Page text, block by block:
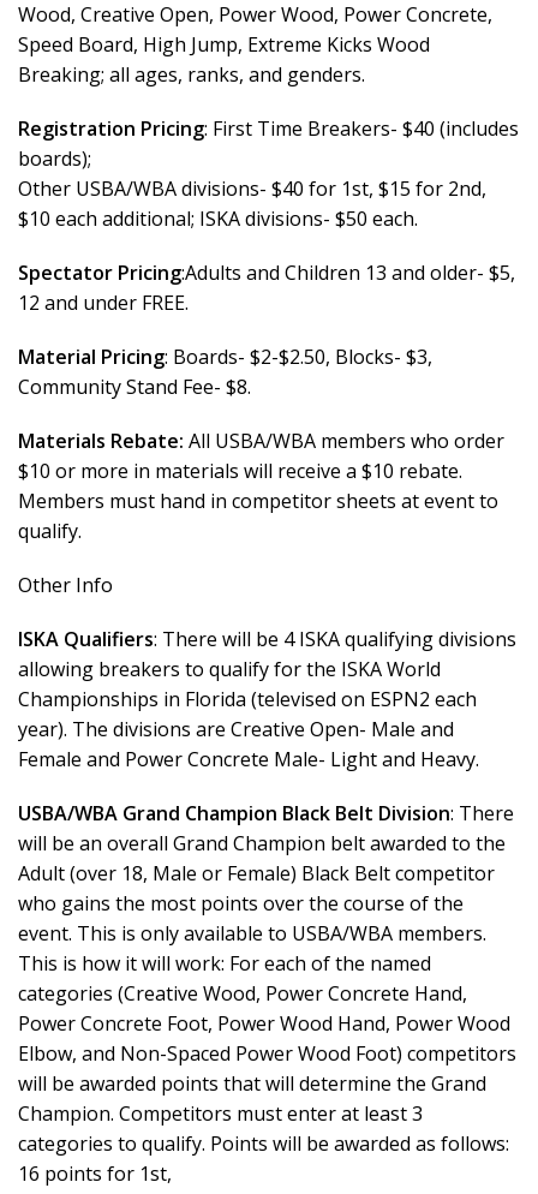
Wood, Creative Open, Power Wood, Power Concrete,
Speed Board, High Jump, Extreme Kicks Wood
Breaking; all ages, ranks, and genders.
Registration Pricing: First Time Breakers- $40 (includes
boards);
Other USBA/WBA divisions- $40 for 1st, $15 for 2nd,
$10 each additional; ISKA divisions- $50 each.
Spectator Pricing:Adults and Children 13 and older- $5,
12 and under FREE.
Material Pricing: Boards- $2-$2.50, Blocks- $3,
Community Stand Fee- $8.
Materials Rebate: All USBA/WBA members who order
$10 or more in materials will receive a $10 rebate.
Members must hand in competitor sheets at event to
qualify.
Other Info
ISKA Qualifiers: There will be 4 ISKA qualifying divisions
allowing breakers to qualify for the ISKA World
Championships in Florida (televised on ESPN2 each
year). The divisions are Creative Open- Male and
Female and Power Concrete Male- Light and Heavy.
USBA/WBA Grand Champion Black Belt Division: There
will be an overall Grand Champion belt awarded to the
Adult (over 18, Male or Female) Black Belt competitor
who gains the most points over the course of the
event. This is only available to USBA/WBA members.
This is how it will work: For each of the named
categories (Creative Wood, Power Concrete Hand,
Power Concrete Foot, Power Wood Hand, Power Wood
Elbow, and Non-Spaced Power Wood Foot) competitors
will be awarded points that will determine the Grand
Champion. Competitors must enter at least 3
categories to qualify. Points will be awarded as follows:
16 points for 1st,